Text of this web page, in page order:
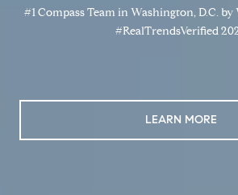
#1 Compass Team in Washington, D.C.
#RealTrendsVerified
LEARN MORE